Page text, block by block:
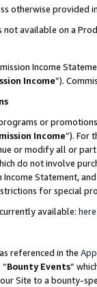
otherwise provided
available on a
Income
Income”).
or
Income”). For
or modify all or
do not involve
Statement,
for special
available: here
referenced in the
Bounty Events”
Site to a bounty-